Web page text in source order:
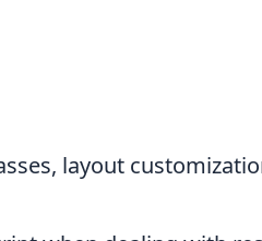
layout